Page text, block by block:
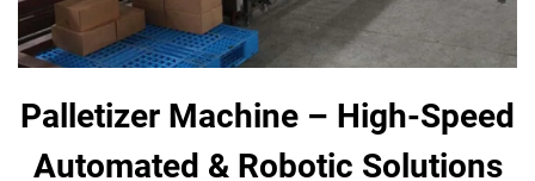
Palletizer Machine – High-Speed
Automated & Robotic Solutions